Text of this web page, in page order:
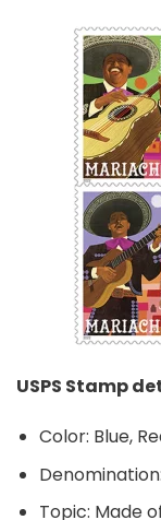
USPS Stamp
Color: Blue,
Topic: Made